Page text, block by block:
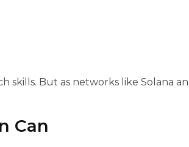
skills. But as networks like Solana
Can